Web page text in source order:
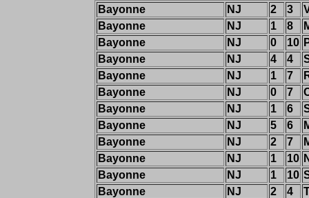
Bayonne NJ 2 3
Bayonne
NJ 1 8
Bayonne
NJ 0 10
Bayonne
NJ 4 4
Bayonne
NJ 1 7
Bayonne
NJ 0 7
Bayonne
NJ 1 6
Bayonne
NJ 5 6
Bayonne
NJ 2 7
Bayonne
NJ 1 10
Bayonne
NJ 1 10
Bayonne
NJ 2 4